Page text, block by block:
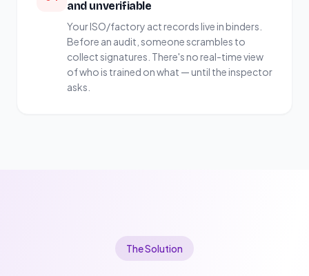
and unverifiable
Your ISO/factory act records live in binders.
Before an audit, someone scrambles to
collect signatures. There's no real-time view
of who is trained on what — until the inspector
asks.
The Solution